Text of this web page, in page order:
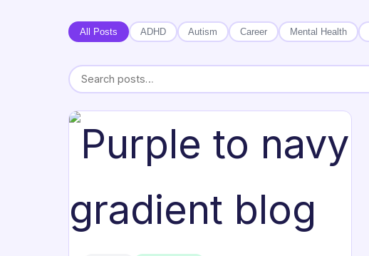
All Posts ADHD Autism Career Mental Health